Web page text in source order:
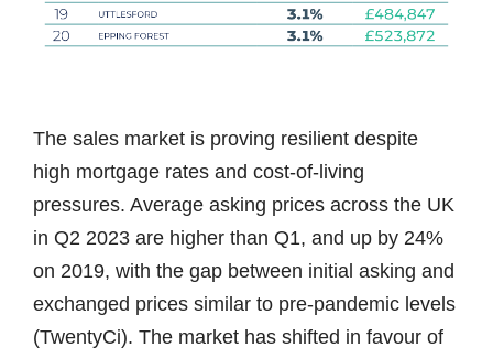
The sales market is proving resilient despite
high mortgage rates and cost-of-living
pressures. Average asking prices across the UK
in Q2 2023 are higher than Q1, and up by 24%
on 2019, with the gap between initial asking and
exchanged prices similar to pre-pandemic levels
(TwentyCi). The market has shifted in favour of